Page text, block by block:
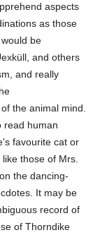
aspects
as those
be
and others
and really
the animal mind.
read human
favourite cat or
those of Mrs.
the dancing-
It may be
record of
of Thorndike